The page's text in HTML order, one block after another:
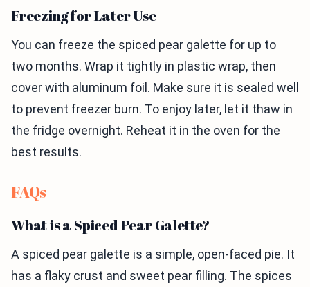
Freezing for Later Use
You can freeze the spiced pear galette for up to
two months. Wrap it tightly in plastic wrap, then
cover with aluminum foil. Make sure it is sealed well
to prevent freezer burn. To enjoy later, let it thaw in
the fridge overnight. Reheat it in the oven for the
best results.
FAQs
What is a Spiced Pear Galette?
A spiced pear galette is a simple, open-faced pie. It
has a flaky crust and sweet pear filling. The spices